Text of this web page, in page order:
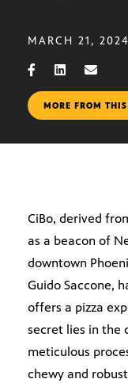
MARCH 21, 2024
MORE FROM
CiBo, derived
as a beacon of
downtown
Guido Saccone,
offers a pizza
secret lies in the
meticulous
chewy and